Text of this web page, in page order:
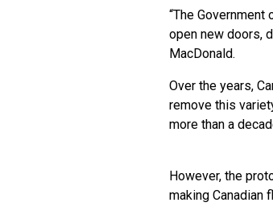
“The
open new doors,
MacDonald.
Over the years,
remove this
more than a
However, the
making Canadian